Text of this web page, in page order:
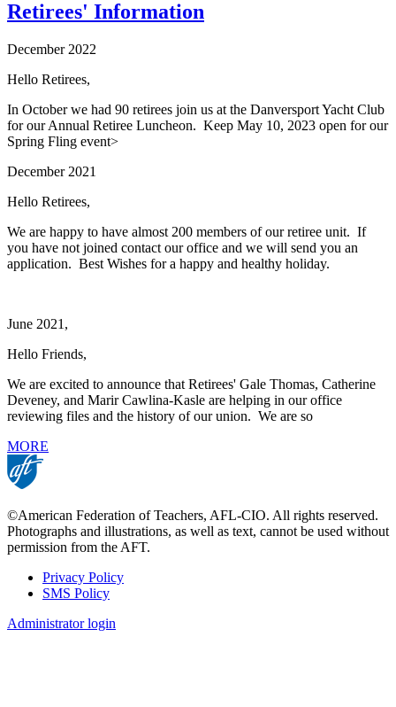
Retirees' Information
December 2022
Hello Retirees,
In October we had 90 retirees join us at the Danversport Yacht Club
for our Annual Retiree Luncheon. Keep May 10, 2023 open for our
Spring Fling event>
December 2021
Hello Retirees,
We are happy to have almost 200 members of our retiree unit. If
you have not joined contact our office and we will send you an
application. Best Wishes for a happy and healthy holiday.
June 2021,
Hello Friends,
We are excited to announce that Retirees' Gale Thomas, Catherine
Deveney, and Marir Cawlina-Kasle are helping in our office
reviewing files and the history of our union. We are so
MORE
©American Federation of Teachers, AFL-CIO. All rights reserved.
Photographs and illustrations, as well as text, cannot be used without
permission from the AFT.
Footer
Privacy Policy
SMS Policy
Administrator login